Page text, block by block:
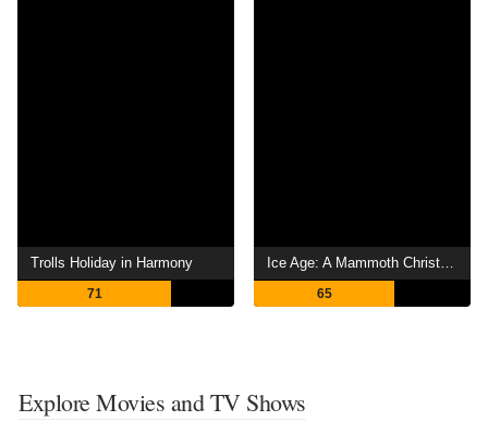
Trolls Holiday in Harmony
71 65
Explore Movies and TV Shows